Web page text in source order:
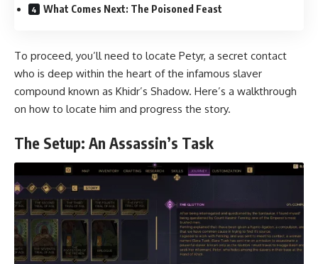
What Comes Next: The Poisoned Feast
To proceed, you’ll need to locate Petyr, a secret contact
who is deep within the heart of the infamous slaver
compound known as Khidr’s Shadow. Here’s a walkthrough
on how to locate him and progress the story.
The Setup: An Assassin’s Task